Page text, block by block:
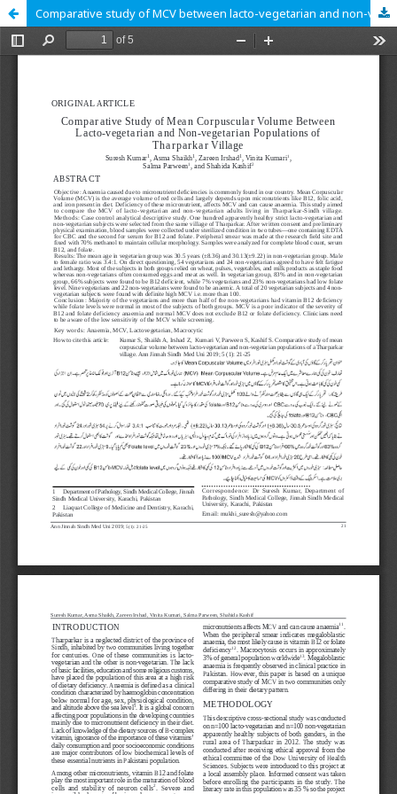
Comparative study of MCV between lacto-vegetarian and non-vegetarian population of Tharparkar village